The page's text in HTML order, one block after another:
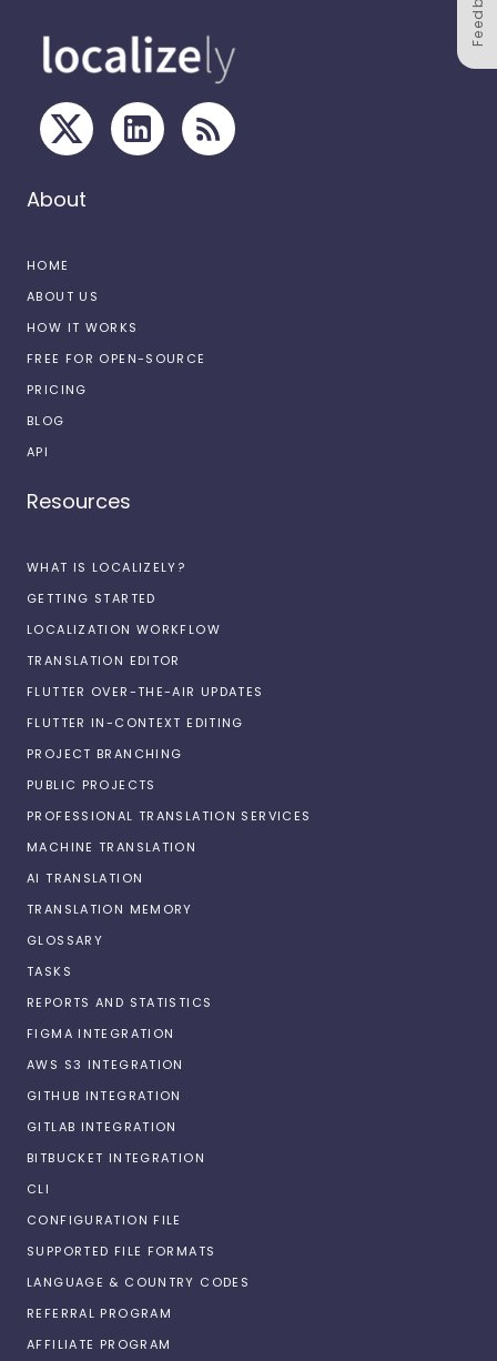
About
HOME
ABOUT US
HOW IT WORKS
FREE FOR OPEN-SOURCE
PRICING
BLOG
API
Resources
WHAT IS LOCALIZELY?
GETTING STARTED
LOCALIZATION WORKFLOW
TRANSLATION EDITOR
FLUTTER OVER-THE-AIR UPDATES
FLUTTER IN-CONTEXT EDITING
PROJECT BRANCHING
PUBLIC PROJECTS
PROFESSIONAL TRANSLATION SERVICES
MACHINE TRANSLATION
AI TRANSLATION
TRANSLATION MEMORY
GLOSSARY
TASKS
REPORTS AND STATISTICS
FIGMA INTEGRATION
AWS S3 INTEGRATION
GITHUB INTEGRATION
GITLAB INTEGRATION
BITBUCKET INTEGRATION
CLI
CONFIGURATION FILE
SUPPORTED FILE FORMATS
LANGUAGE & COUNTRY CODES
REFERRAL PROGRAM
AFFILIATE PROGRAM